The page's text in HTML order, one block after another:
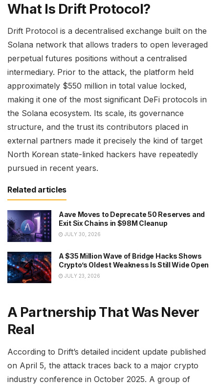
What Is Drift Protocol?
Drift Protocol is a decentralised exchange built on the
Solana network that allows traders to open leveraged
perpetual futures positions without a centralised
intermediary. Prior to the attack, the platform held
approximately $550 million in total value locked,
making it one of the most significant DeFi protocols in
the Solana ecosystem. Its scale, its governance
structure, and the trust its contributors placed in
external partners made it precisely the kind of target
North Korean state-linked hackers have repeatedly
pursued in recent years.
Related articles
Aave Moves to Deprecate 50 Reserves and
Exit Six Chains in $98M Cleanup
JULY 30, 2026
A $35 Million Wave of Bridge Hacks Shows
Crypto’s Oldest Weakness Is Still Wide Open
JULY 23, 2026
A Partnership That Was Never
Real
According to Drift’s detailed incident update published
on April 5, the attack traces back to a major crypto
industry conference in October 2025. A group of